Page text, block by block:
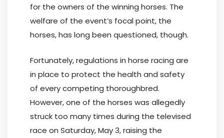
for the owners of the winning horses. The
welfare of the event’s focal point, the
horses, has long been questioned, though.
Fortunately, regulations in horse racing are
in place to protect the health and safety
of every competing thoroughbred.
However, one of the horses was allegedly
struck too many times during the televised
race on Saturday, May 3, raising the